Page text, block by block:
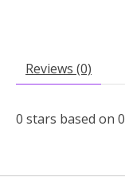
Reviews (0)
0 stars based on 0